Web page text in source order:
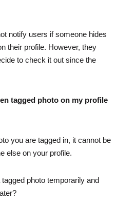
notify users if someone hides
their profile. However, they
to check it out since the
tagged photo on my profile
you are tagged in, it cannot be
else on your profile.
photo temporarily and